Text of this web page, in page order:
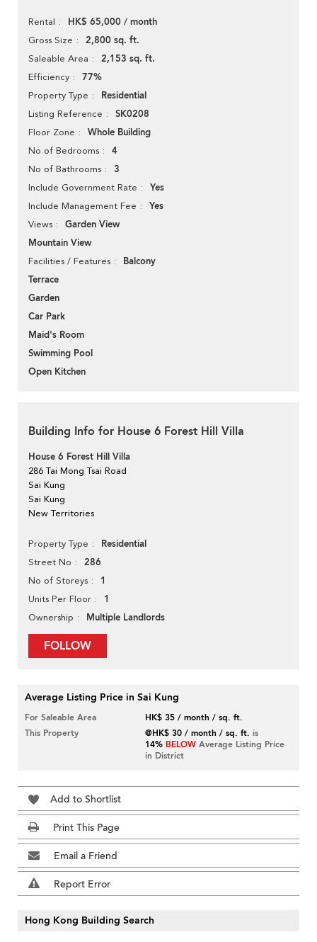
Rental HK$ 65,000 / month
Gross Size 2,800 sq. ft.
Saleable Area 2,153 sq. ft.
Efficiency 77%
Property Type Residential
Listing Reference SK0208
Floor Zone Whole Building
No of Bedrooms 4
No of Bathrooms 3
Include Government Rate Yes
Include Management Fee Yes
Views
Garden View
Mountain View
Facilities / Features
Balcony
Terrace
Garden
Car Park
Maid's Room
Swimming Pool
Open Kitchen
Building Info for House 6 Forest Hill Villa
House 6 Forest Hill Villa
286 Tai Mong Tsai Road
Sai Kung
Sai Kung
New Territories
Property Type Residential
Street No 286
No of Storeys 1
Units Per Floor 1
Ownership Multiple Landlords
FOLLOW
Average Listing Price in Sai Kung
For Saleable Area
HK$ 35 / month / sq. ft.
This Property
@HK$ 30 / month / sq. ft. is
14% BELOW Average Listing Price
in District
Add to Shortlist
Print This Page
Email a Friend
Report Error
Hong Kong Building Search